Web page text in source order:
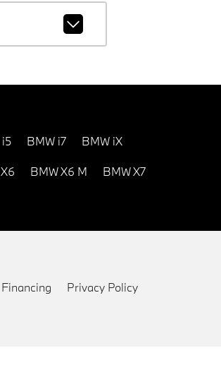
i5 BMW i7 BMW iX
BMW X6 M BMW X7
Financing Privacy Policy